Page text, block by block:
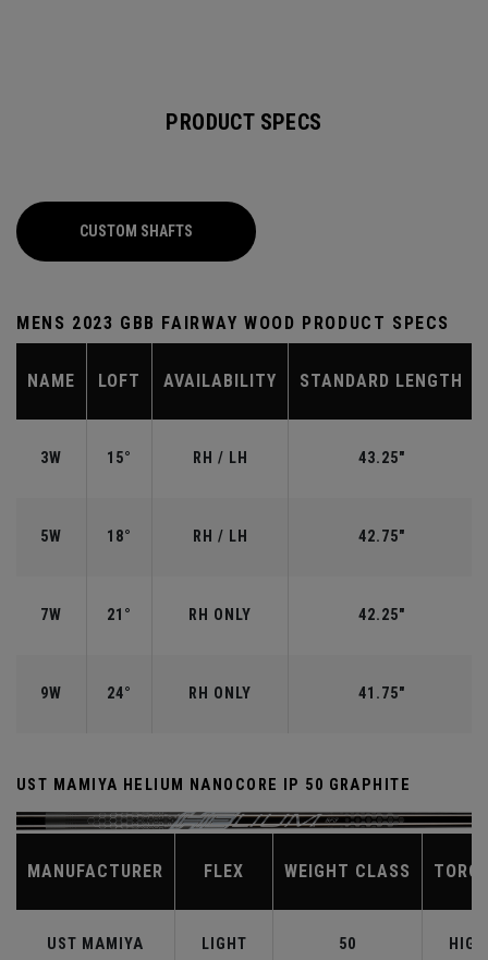
PRODUCT SPECS
CUSTOM SHAFTS
MENS 2023 GBB FAIRWAY WOOD PRODUCT SPECS
NAME LOFT AVAILABILITY STANDARD LENGTH
3W 15° RH / LH 43.25"
5W 18° RH / LH 42.75"
7W 21° RH ONLY 42.25"
9W 24° RH ONLY 41.75"
UST MAMIYA HELIUM NANOCORE IP 50 GRAPHITE
MANUFACTURER FLEX WEIGHT CLASS
UST MAMIYA LIGHT 50 HIGH